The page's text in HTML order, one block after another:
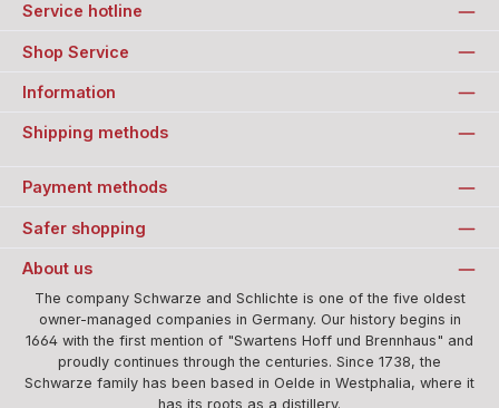
Service hotline
Shop Service
Information
Shipping methods
Payment methods
Safer shopping
About us
The company Schwarze and Schlichte is one of the five oldest
owner-managed companies in Germany. Our history begins in
1664 with the first mention of "Swartens Hoff und Brennhaus" and
proudly continues through the centuries. Since 1738, the
Schwarze family has been based in Oelde in Westphalia, where it
has its roots as a distillery.